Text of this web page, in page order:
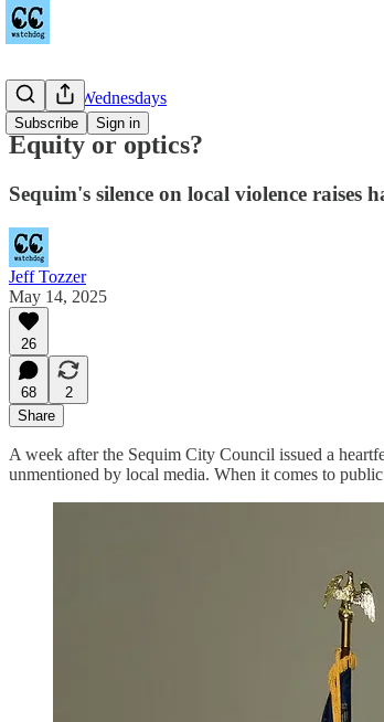
Subscribe Sign in
Equitable Wednesdays
Equity or optics?
Sequim's silence on local violence raises
Jeff Tozzer
May 14, 2025
26
68
2
Share
A week after the Sequim City Council issued a
unmentioned by local media. When it comes to